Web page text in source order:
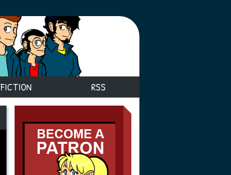
FICTION RSS